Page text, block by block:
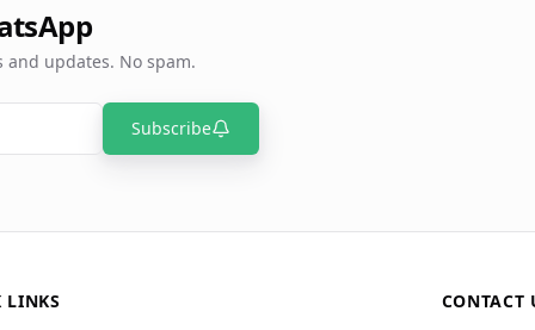
updates. No spam.
Subscribe
LINKS
CONTACT